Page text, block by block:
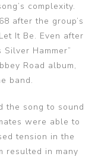
complexity.
after the group’s
It Be. Even after
Hammer”
Road album,
band.
the song to sound
were able to
tension in the
resulted in many